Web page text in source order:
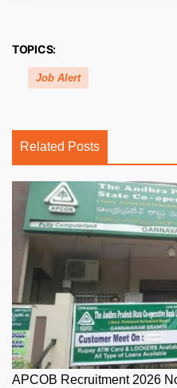
TOPICS:
Job Alert
Related Posts
APCOB Recruitment 2026